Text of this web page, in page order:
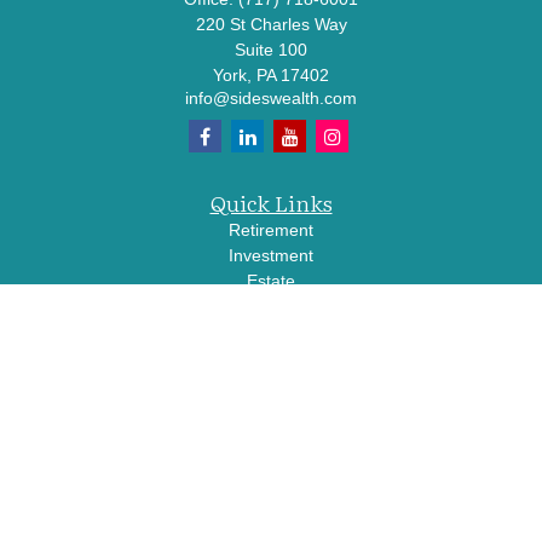
220 St Charles Way
Suite 100
York, PA 17402
info@sideswealth.com
Quick Links
Retirement
Investment
Estate